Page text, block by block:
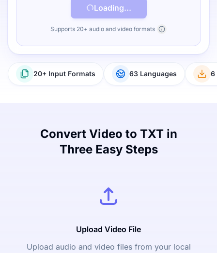
Loading...
Supports 20+ audio and video formats
20+ Input Formats 63 Languages 6
Convert Video to TXT in
Three Easy Steps
Upload Video File
Upload audio and video files from your local